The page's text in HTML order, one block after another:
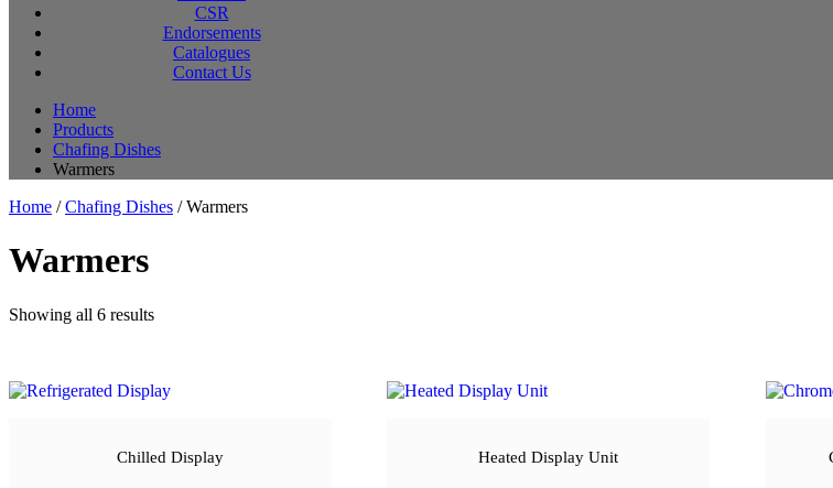
CSR
Endorsements
Catalogues
Contact Us
Home
Products
Chafing Dishes
Warmers
Home /Chafing Dishes / Warmers
Warmers
Showing all 6 resultsSorted
Chilled Display Heated Display Unit